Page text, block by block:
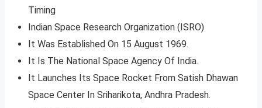
Timing
Indian Space Research Organization (ISRO)
It Was Established On 15 August 1969.
It Is The National Space Agency Of India.
It Launches Its Space Rocket From Satish Dhawan
Space Center In Sriharikota, Andhra Pradesh.